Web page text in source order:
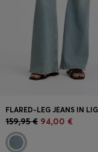
FAQ & Help
Store locator
Language (
159,95 € 94,00 €